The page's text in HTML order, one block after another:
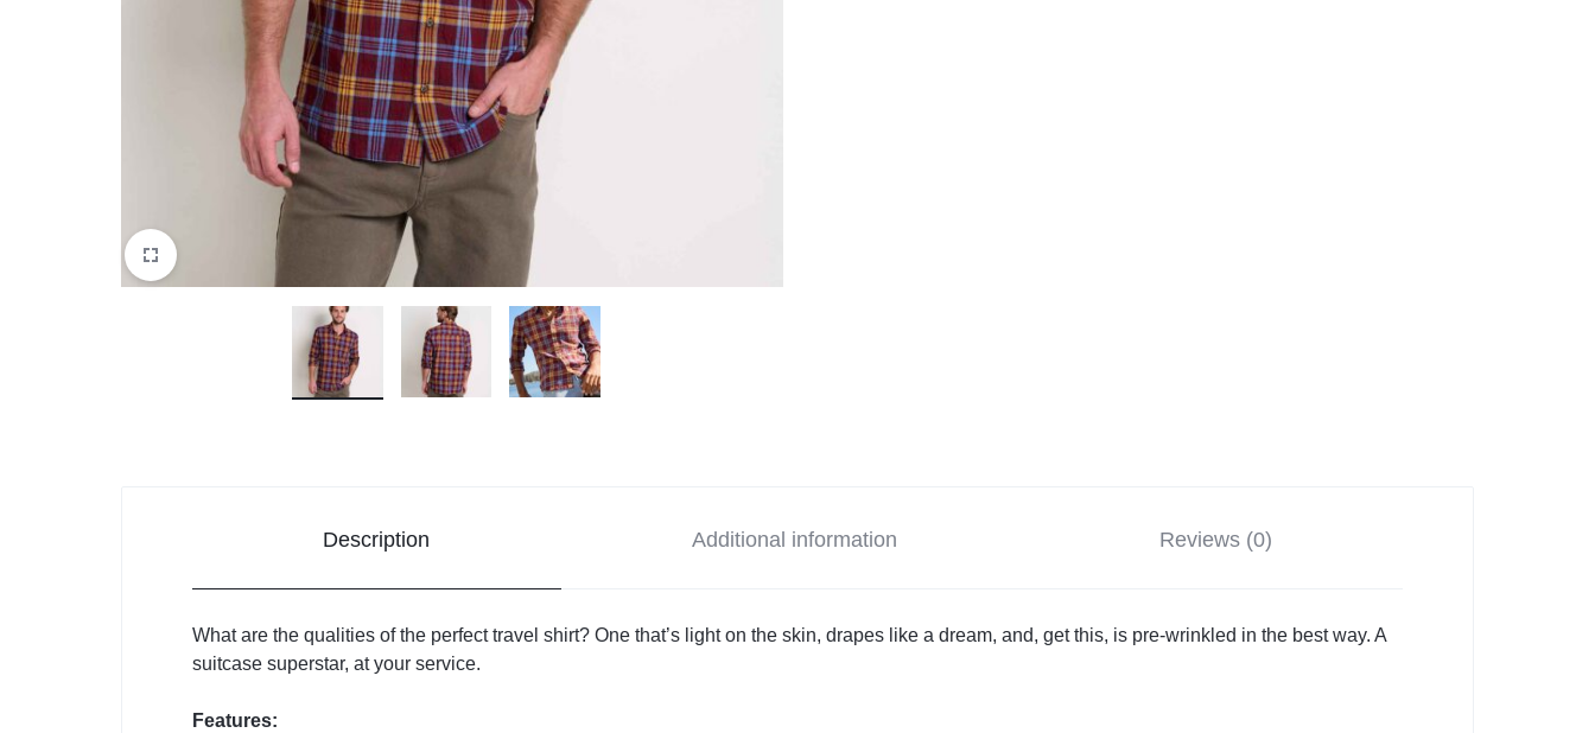
Description Additional information Reviews (0)
What are the qualities of the perfect travel shirt? One that’s light on the skin, drapes like a dream, and, get this, is pre-wrinkled in the best way. A
suitcase superstar, at your service.
Features: